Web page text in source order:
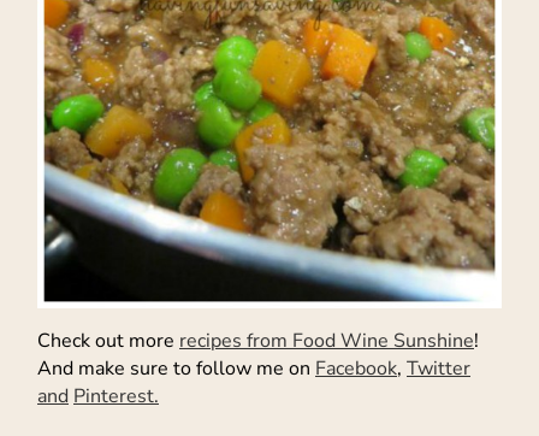
Check out more recipes from Food Wine Sunshine!
And make sure to follow me on Facebook, Twitter
andPinterest.